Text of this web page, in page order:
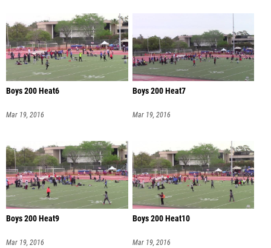
Boys 200 Heat6
Mar 19, 2016
Boys 200 Heat7
Mar 19, 2016
Boys 200 Heat9
Mar 19, 2016
Boys 200 Heat10
Mar 19, 2016